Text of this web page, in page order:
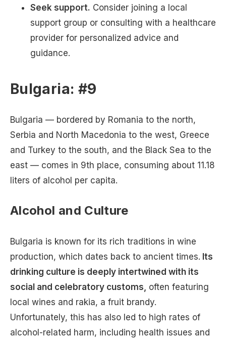
Seek support. Consider joining a local
support group or consulting with a healthcare
provider for personalized advice and
guidance.
Bulgaria: #9
Bulgaria — bordered by Romania to the north,
Serbia and North Macedonia to the west, Greece
and Turkey to the south, and the Black Sea to the
east — comes in 9th place, consuming about 11.18
liters of alcohol per capita.
Alcohol and Culture
Bulgaria is known for its rich traditions in wine
production, which dates back to ancient times. Its
drinking culture is deeply intertwined with its
social and celebratory customs, often featuring
local wines and rakia, a fruit brandy.
Unfortunately, this has also led to high rates of
alcohol-related harm, including health issues and